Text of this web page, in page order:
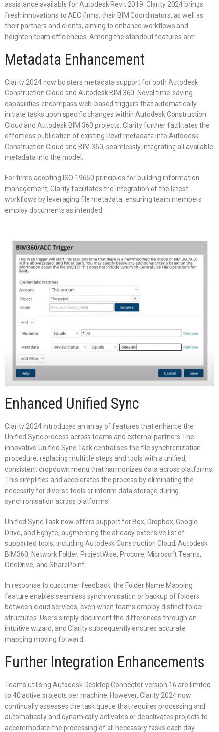
assistance available for Autodesk Revit 2019. Clarity 2024 brings
fresh innovations to AEC firms, their BIM Coordinators, as well as
their partners and clients, aiming to enhance workflows and
heighten team efficiencies. Among the standout features are:
Metadata Enhancement
Clarity 2024 now bolsters metadata support for both Autodesk
Construction Cloud and Autodesk BIM 360. Novel time-saving
capabilities encompass web-based triggers that automatically
initiate tasks upon specific changes within Autodesk Construction
Cloud and Autodesk BIM 360 projects. Clarity further facilitates the
effortless publication of existing Revit metadata into Autodesk
Construction Cloud and BIM 360, seamlessly integrating all available
metadata into the model.
For firms adopting ISO 19650 principles for building information
management, Clarity facilitates the integration of the latest
workflows by leveraging file metadata, ensuring team members
employ documents as intended.
Enhanced Unified Sync
Clarity 2024 introduces an array of features that enhance the
Unified Sync process across teams and external partners.The
innovative Unified Sync Task centralises the file synchronization
procedure, replacing multiple steps and tools with a unified,
consistent dropdown menu that harmonizes data across platforms.
This simplifies and accelerates the process by eliminating the
necessity for diverse tools or interim data storage during
synchronisation across platforms.
Unified Sync Task now offers support for Box, Dropbox, Google
Drive, and Egnyte, augmenting the already extensive list of
supported tools, including Autodesk Construction Cloud, Autodesk
BIM360, Network Folder, ProjectWise, Procore, Microsoft Teams,
OneDrive, and SharePoint.
In response to customer feedback, the Folder Name Mapping
feature enables seamless synchronisation or backup of folders
between cloud services, even when teams employ distinct folder
structures. Users simply document the differences through an
intuitive wizard, and Clarity subsequently ensures accurate
mapping moving forward.
Further Integration Enhancements
Teams utilising Autodesk Desktop Connector version 16 are limited
to 40 active projects per machine. However, Clarity 2024 now
continually assesses the task queue that requires processing and
automatically and dynamically activates or deactivates projects to
accommodate the processing of all necessary tasks each day.